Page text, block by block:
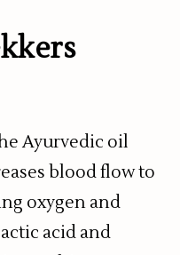
Ayurvedic oil
blood flow to
oxygen and
acid and